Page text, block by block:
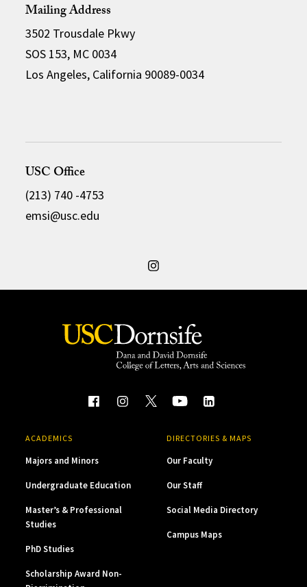
Mailing Address
3502 Trousdale Pkwy
SOS 153, MC 0034
Los Angeles, California 90089-0034
USC Office
(213) 740 -4753
emsi@usc.edu
ACADEMICS
Majors and Minors
Undergraduate Education
Master’s & Professional
Studies
PhD Studies
Scholarship Award Non-
DIRECTORIES & MAPS
Our Faculty
Our Staff
Social Media Directory
Campus Maps